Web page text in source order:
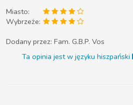
Miasto:
Wybrzeże:
Dodany przez: Fam. G.B.P. Vos
Ta opinia jest w języku hiszpański